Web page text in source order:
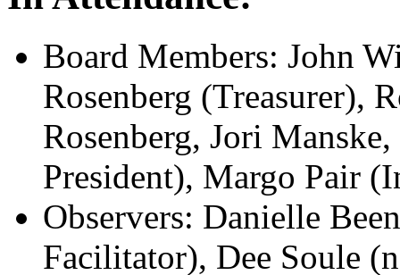
Board Members: John
Rosenberg (Treasurer),
Rosenberg, Jori
President), Margo Pair
Observers: Danielle
Facilitator), Dee Soule